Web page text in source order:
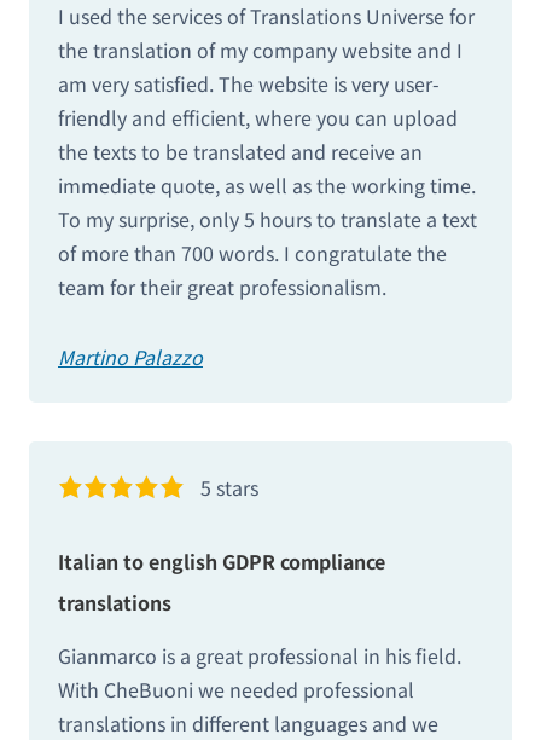
I used the services of Translations Universe for
the translation of my company website and I
am very satisfied. The website is very user-
friendly and efficient, where you can upload
the texts to be translated and receive an
immediate quote, as well as the working time.
To my surprise, only 5 hours to translate a text
of more than 700 words. I congratulate the
team for their great professionalism.
Martino Palazzo
5 stars
Italian to english GDPR compliance
translations
Gianmarco is a great professional in his field.
With CheBuoni we needed professional
translations in different languages and we